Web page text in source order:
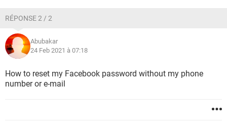
RÉPONSE 2 / 2
Abubakar
24 Feb 2021 à 07:18
How to reset my Facebook password without my phone
number or e-mail